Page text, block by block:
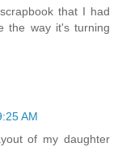
that I had
the way it's turning
AM
of my daughter